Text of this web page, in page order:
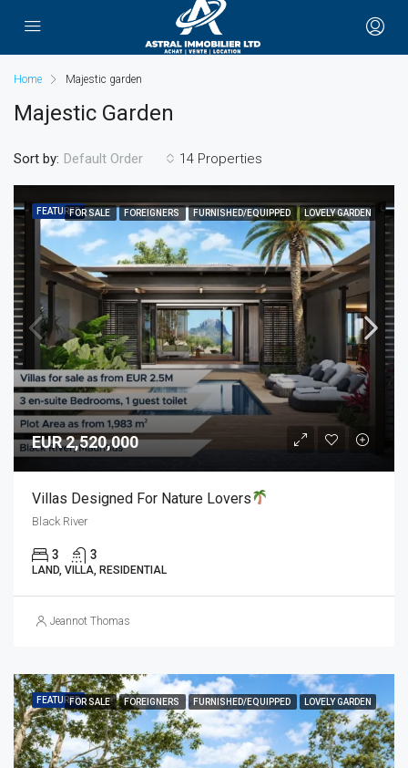
Home Majestic garden
Majestic Garden
14 Properties
Sort by: Default Order
FEATUREDFOR SALE FOREIGNERS FURNISHED/EQUIPPED LOVELY GARDEN
EUR 2,520,000
Villas Designed For Nature Lovers
Black River
3 3
LAND, VILLA, RESIDENTIAL
Jeannot Thomas
FEATUREDFOR SALE FOREIGNERS FURNISHED/EQUIPPED LOVELY GARDEN